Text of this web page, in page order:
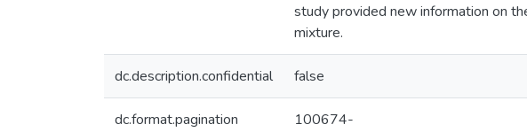
study provided new information on
mixture.
dc.description.confidential false
dc.format.pagination 100674-